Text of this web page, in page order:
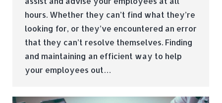
hours. Whether they can’t find what they’re
looking for, or they’ve encountered an error
that they can’t resolve themselves. Finding
and maintaining an efficient way to help
your employees out…